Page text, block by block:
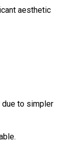
aesthetic
due to simpler